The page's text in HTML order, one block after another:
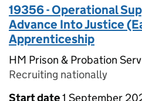
19356 - Operational
Advance Into Justice
Apprenticeship
HM Prison & Probation
Recruiting nationally
Start date1 September